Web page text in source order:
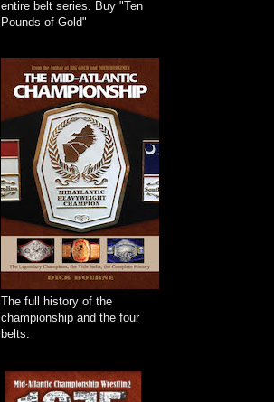
entire belt series. Buy "Ten
Pounds of Gold"
The full history of the
championship and the four
belts.